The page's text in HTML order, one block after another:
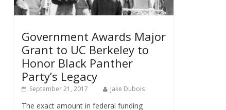
Government Awards Major
Grant to UC Berkeley to
Honor Black Panther
Party’s Legacy
September 21, 2017 Jake Dubois
The exact amount in federal funding